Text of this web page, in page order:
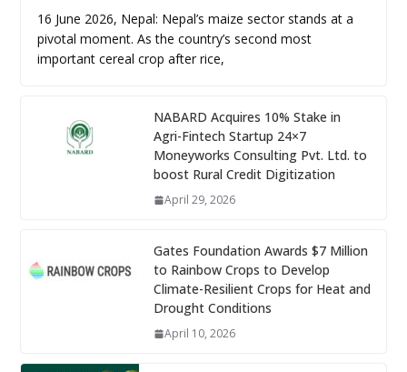
16 June 2026, Nepal: Nepal’s maize sector stands at a
pivotal moment. As the country’s second most
important cereal crop after rice,
NABARD Acquires 10% Stake in
Agri-Fintech Startup 24×7
Moneyworks Consulting Pvt. Ltd. to
boost Rural Credit Digitization
April 29, 2026
Gates Foundation Awards $7 Million
to Rainbow Crops to Develop
Climate-Resilient Crops for Heat and
Drought Conditions
April 10, 2026